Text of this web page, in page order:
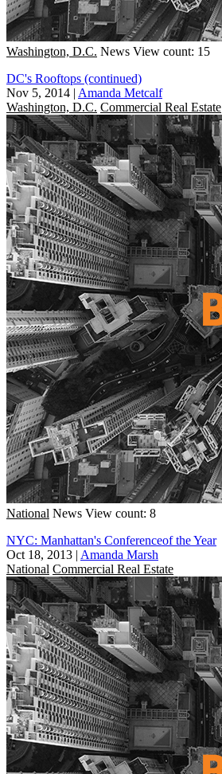
Washington, D.C. News View count: 15
DC's Rooftops (continued)
Nov 5, 2014 | Amanda Metcalf
Washington, D.C. Commercial Real Estate
National News View count: 8
NYC: Manhattan's Conferenceof the Year
Oct 18, 2013 | Amanda Marsh
National Commercial Real Estate